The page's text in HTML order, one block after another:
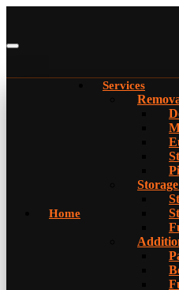
Home
Services